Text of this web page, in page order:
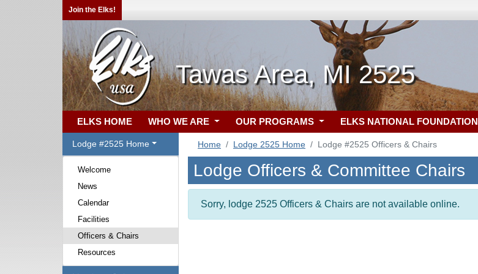
Join the Elks!
Tawas Area, MI 2525
ELKS HOME WHO WE ARE OUR PROGRAMS ELKS NATIONAL FOUNDATION
Lodge #2525 Home
Welcome
News
Calendar
Facilities
Officers & Chairs
Resources
Home Lodge 2525 Home Lodge #2525 Officers & Chairs
Lodge Officers & Committee Chairs
Sorry, lodge 2525 Officers & Chairs are not available online.